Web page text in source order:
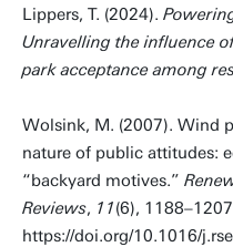
Lippers, T. (2024).
Unravelling the influence
park acceptance among
Wolsink, M. (2007). Wind
nature of public attitudes:
“backyard motives.”
Reviews, 11(6),
https://doi.org/10.1016/